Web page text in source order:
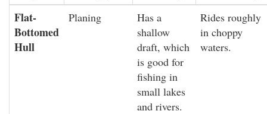
Flat-
Bottomed
Hull
Planing
Has a
shallow
draft, which
is good for
fishing in
small lakes
and rivers.
Rides roughly
in choppy
waters.